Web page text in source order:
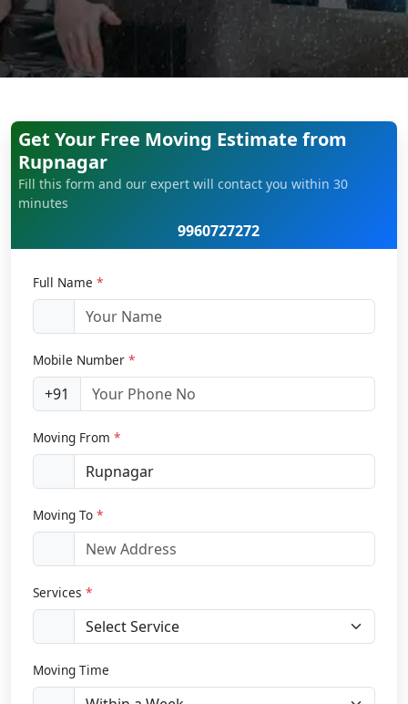
Get Your Free Moving Estimate from
Rupnagar
Fill this form and our expert will contact you within 30
minutes
9960727272
Full Name *
Mobile Number *
+91
Moving From *
Moving To *
Services *
Moving Time